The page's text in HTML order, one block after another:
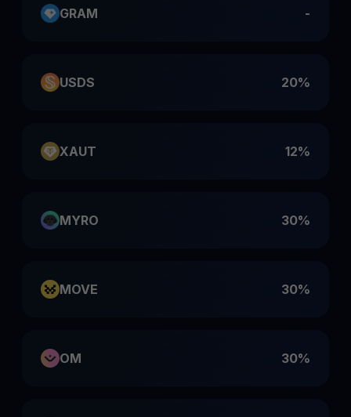
GRAM -
USDS 20%
XAUT 12%
MYRO 30%
MOVE 30%
OM 30%